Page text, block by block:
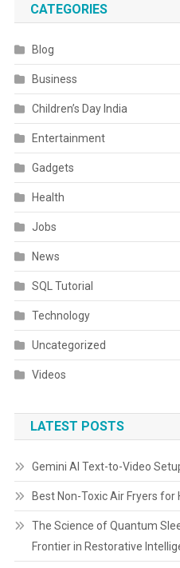
CATEGORIES
Blog
Business
Children’s Day India
Entertainment
Gadgets
Health
Jobs
News
SQL Tutorial
Technology
Uncategorized
Videos
LATEST POSTS
Gemini AI Text-to-Video
Best Non-Toxic Air Fryers for
The Science of Quantum
Frontier in Restorative